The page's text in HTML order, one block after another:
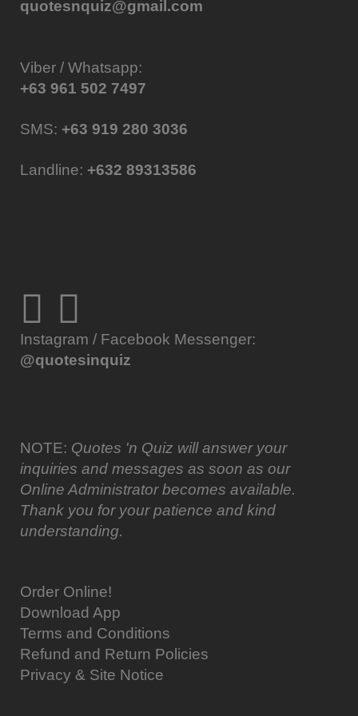
quotesnquiz@gmail.com
Viber / Whatsapp:
+63 961 502 7497
SMS: +63 919 280 3036
Landline: +632 89313586
Instagram / Facebook Messenger:
@quotesinquiz
NOTE: Quotes 'n Quiz will answer your
inquiries and messages as soon as our
Online Administrator becomes available.
Thank you for your patience and kind
understanding.
Order Online!
Download App
Terms and Conditions
Refund and Return Policies
Privacy & Site Notice